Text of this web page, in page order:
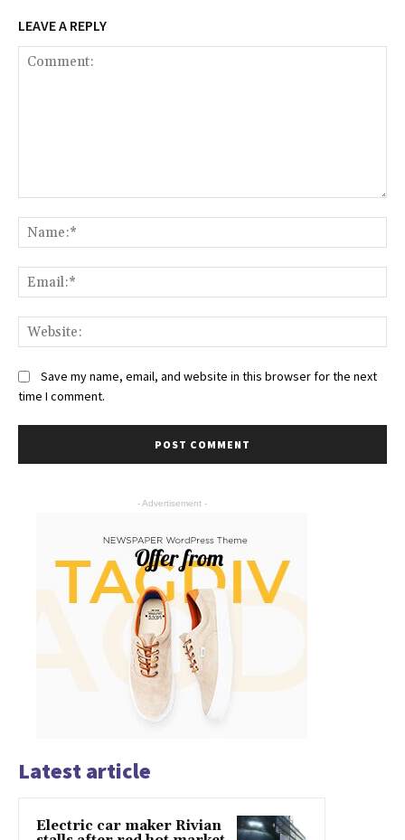
LEAVE A REPLY
Save my name, email, and website in this browser for the next
time I comment.
- Advertisement -
Latest article
Electric car maker Rivian